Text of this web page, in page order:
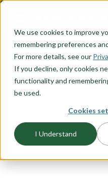
We use cookies to improve
remembering preferences
For more details, see our
If you decline, only cookies
functionality and
be used.
Cookies
I Understand
FLOORPLAN CATEGORY
INVESTOR